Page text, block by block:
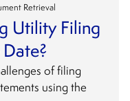
Retrieval
Utility Filing
of filing
using the